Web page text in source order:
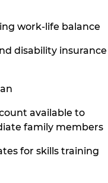
work-life balance
disability insurance
available to
family members
for skills training